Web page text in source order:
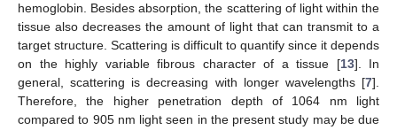
hemoglobin. Besides absorption, the scattering of light within the
tissue also decreases the amount of light that can transmit to a
target structure. Scattering is difficult to quantify since it depends
on the highly variable fibrous character of a tissue [13]. In
general, scattering is decreasing with longer wavelengths [7].
Therefore, the higher penetration depth of 1064 nm light
compared to 905 nm light seen in the present study may be due